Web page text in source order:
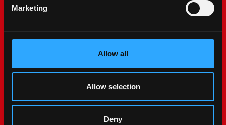
Marketing
Allow all
Allow selection
Deny
McCormick World
Products